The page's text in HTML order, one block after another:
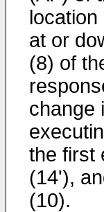
at or
(8) of
change
the first
(14'),
(10).